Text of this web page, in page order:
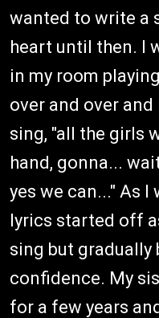
wanted to write a
heart until then. I
in my room
over and over
sing, "all the girls
hand, gonna...
yes we can..." As
lyrics started off
sing but gradually
confidence. My
for a few years